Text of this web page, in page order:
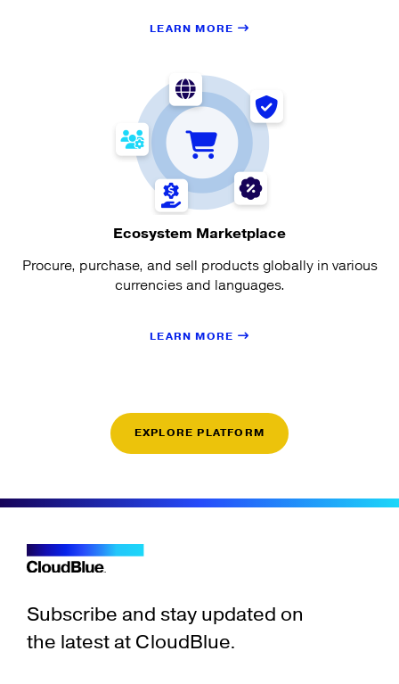
LEARN MORE
Ecosystem Marketplace
Procure, purchase, and sell products globally in various
currencies and languages.
LEARN MORE
EXPLORE PLATFORM
Subscribe and stay updated on
the latest at CloudBlue.